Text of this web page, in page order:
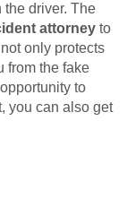
the driver. The
attorney to
only protects
from the fake
to
you can also get